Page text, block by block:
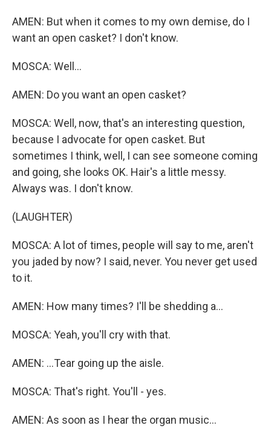
AMEN: But when it comes to my own demise, do I
want an open casket? I don't know.
MOSCA: Well...
AMEN: Do you want an open casket?
MOSCA: Well, now, that's an interesting question,
because I advocate for open casket. But
sometimes I think, well, I can see someone coming
and going, she looks OK. Hair's a little messy.
Always was. I don't know.
(LAUGHTER)
MOSCA: A lot of times, people will say to me, aren't
you jaded by now? I said, never. You never get used
to it.
AMEN: How many times? I'll be shedding a...
MOSCA: Yeah, you'll cry with that.
AMEN: ...Tear going up the aisle.
MOSCA: That's right. You'll - yes.
AMEN: As soon as I hear the organ music...